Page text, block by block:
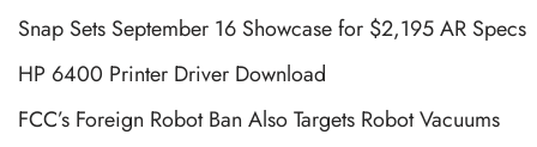
Snap Sets September 16 Showcase for $2,195 AR Specs
HP 6400 Printer Driver Download
FCC’s Foreign Robot Ban Also Targets Robot Vacuums